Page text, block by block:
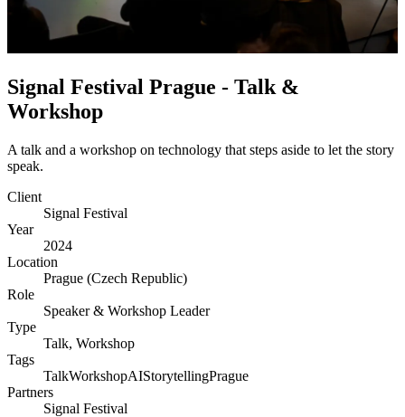
Signal Festival Prague - Talk &
Workshop
A talk and a workshop on technology that steps aside to let the story
speak.
Client
Signal Festival
Year
2024
Location
Prague (Czech Republic)
Role
Speaker & Workshop Leader
Type
Talk, Workshop
Tags
TalkWorkshopAIStorytellingPrague
Partners
Signal Festival